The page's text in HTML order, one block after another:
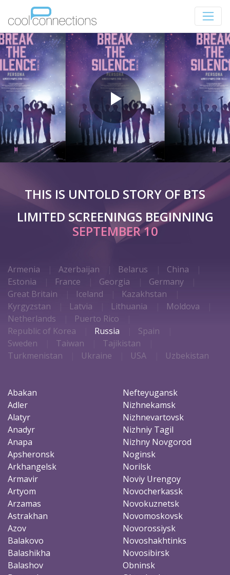
THIS IS UNTOLD STORY OF BTS
LIMITED SCREENINGS BEGINNING
SEPTEMBER 10
Armenia Azerbaijan Belarus
China
Estonia
France Georgia
Germany
Great Britain
Iceland
Kazakhstan
Kyrgyzstan
Latvia Lithuania
Moldova
Netherlands
Puerto Rico
Republic of Korea
Russia
Spain
Sweden
Taiwan
Tajikistan
Turkmenistan
Ukraine USA Uzbekistan
Abakan
Adler
Alatyr
Anadyr
Anapa
Apsheronsk
Arkhangelsk
Armavir
Artyom
Arzamas
Astrakhan
Azov
Balakovo
Balashikha
Balashov
Nefteyugansk
Nizhnekamsk
Nizhnevartovsk
Nizhniy Tagil
Nizhny Novgorod
Noginsk
Norilsk
Noviy Urengoy
Novocherkassk
Novokuznetsk
Novomoskovsk
Novorossiysk
Novoshakhtinks
Novosibirsk
Obninsk